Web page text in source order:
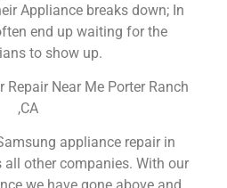
Appliance breaks down; In
end up waiting for the
to show up.
Near Me Porter Ranch
,CA
appliance repair in
all other companies. With our